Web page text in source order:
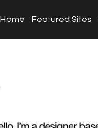
Home Featured Sites